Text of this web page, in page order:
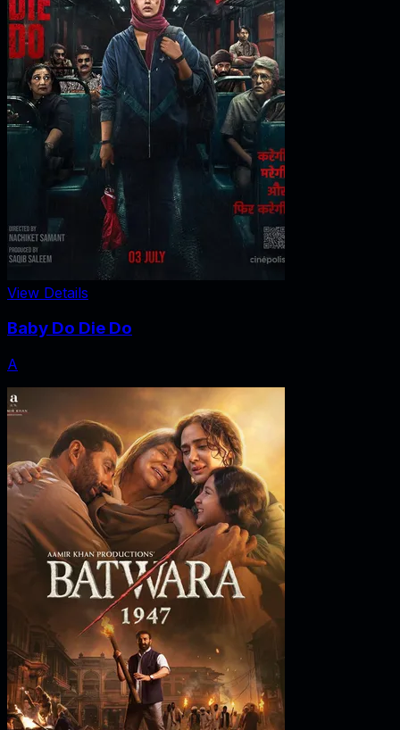
View Details
Baby Do Die Do
A